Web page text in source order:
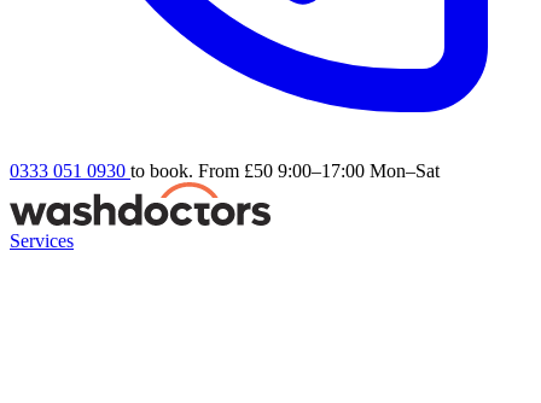
0333 051 0930 to book. From £50 9:00–17:00 Mon–Sat
Services